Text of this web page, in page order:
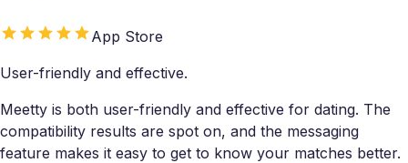
App Store
User-friendly and effective.
Meetty is both user-friendly and effective for dating. The
compatibility results are spot on, and the messaging
feature makes it easy to get to know your matches better.